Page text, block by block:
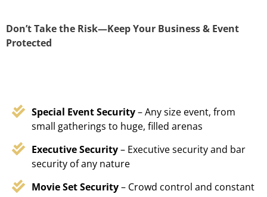
Don’t Take the Risk—Keep Your Business & Event
Protected
Special Event Security– Any size event, from
small gatherings to huge, filled arenas
Executive Security– Executive security and bar
security of any nature
Movie Set Security– Crowd control and constant